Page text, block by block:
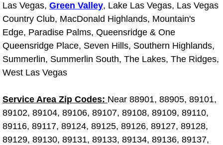
Why to Choose a Mobile Mechanic
Las Vegas Mobile Mechanic Services
Las Vegas Mobile Car Lockout
Las Vegas Mobile Roadside
Las Vegas Mobile Diesel Repair
Las Vegas, Green Valley, Lake Las Vegas, Las Vegas
Country Club, MacDonald Highlands, Mountain's
Edge, Paradise Palms, Queensridge & One
Queensridge Place, Seven Hills, Southern Highlands,
Summerlin, Summerlin South, The Lakes, The Ridges,
West Las Vegas
Service Area Zip Codes: Near 88901, 88905, 89101,
89102, 89104, 89106, 89107, 89108, 89109, 89110,
89116, 89117, 89124, 89125, 89126, 89127, 89128,
89129, 89130, 89131, 89133, 89134, 89136, 89137,